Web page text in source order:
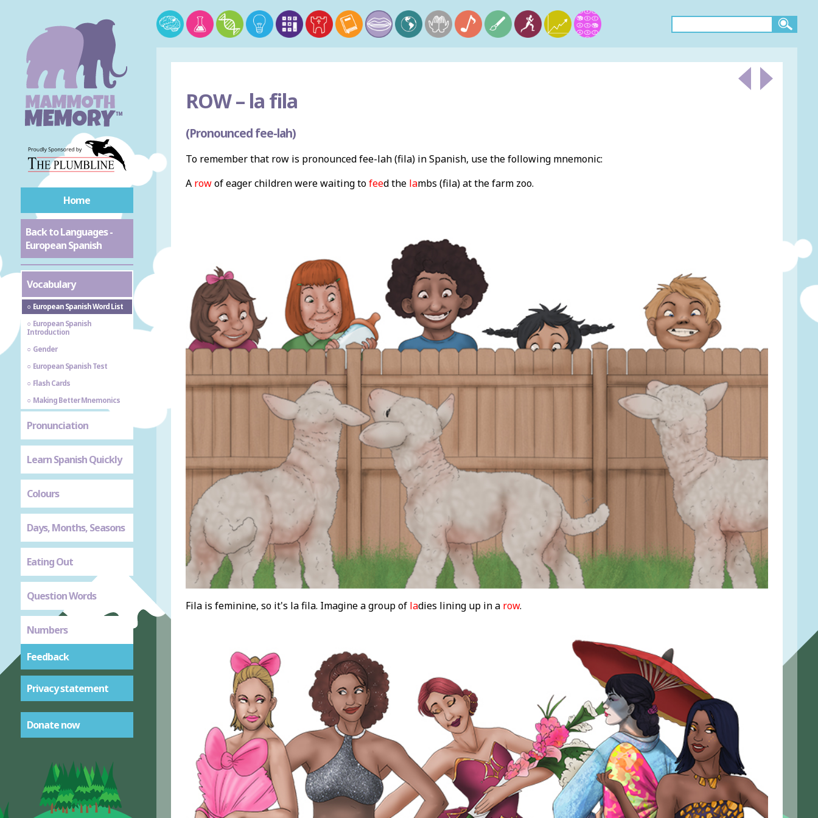
Home
Back to Languages -
European Spanish
Vocabulary
European Spanish Word List
European Spanish
Introduction
Gender
European Spanish Test
Flash Cards
Making Better Mnemonics
Pronunciation
Learn Spanish Quickly
Colours
Days, Months, Seasons
Eating Out
Question Words
Numbers
Feedback
Privacy statement
Donate now
ROW –la fila
(Pronounced fee-lah)
To remember that row is pronounced fee-lah (fila) in Spanish, use the following mnemonic:
A rowof eager children were waiting tofeed thelambs (fila) at the farm zoo.
Fila is feminine, so it's la fila. Imagine a group of ladies lining up in a row.